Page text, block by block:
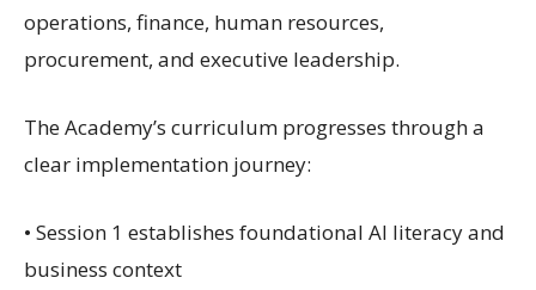
operations, finance, human resources,
procurement, and executive leadership.
The Academy’s curriculum progresses through a
clear implementation journey:
• Session 1 establishes foundational AI literacy and
business context